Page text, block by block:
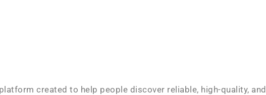
created to help people discover reliable, high-quality, and